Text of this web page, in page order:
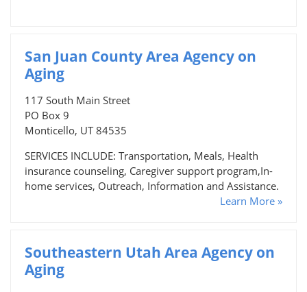
San Juan County Area Agency on
Aging
117 South Main Street
PO Box 9
Monticello, UT 84535
SERVICES INCLUDE: Transportation, Meals, Health
insurance counseling, Caregiver support program,In-
home services, Outreach, Information and Assistance.
Learn More »
Southeastern Utah Area Agency on
Aging